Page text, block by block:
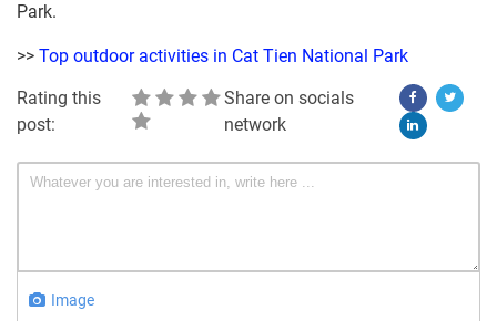
Park.
>> Top outdoor activities in Cat Tien National Park
Rating this
post:
Share on socials
network
Image